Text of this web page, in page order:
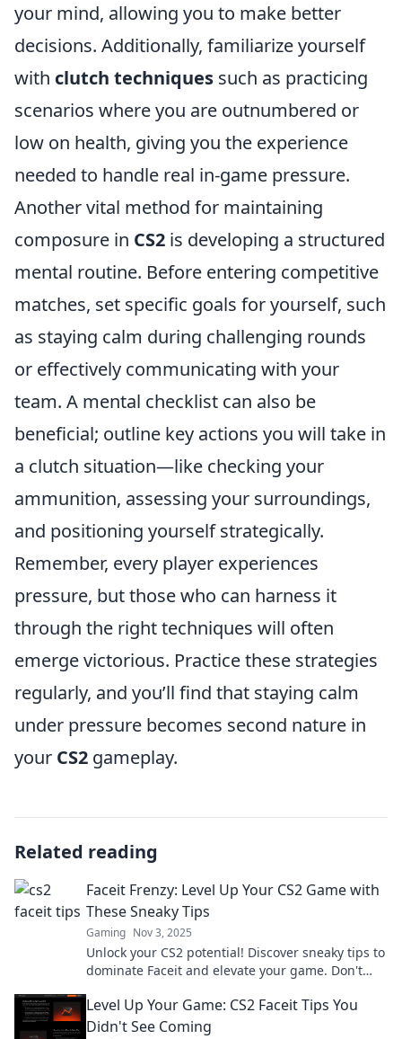
your mind, allowing you to make better
decisions. Additionally, familiarize yourself
with clutch techniques such as practicing
scenarios where you are outnumbered or
low on health, giving you the experience
needed to handle real in-game pressure.
Another vital method for maintaining
composure in CS2 is developing a structured
mental routine. Before entering competitive
matches, set specific goals for yourself, such
as staying calm during challenging rounds
or effectively communicating with your
team. A mental checklist can also be
beneficial; outline key actions you will take in
a clutch situation—like checking your
ammunition, assessing your surroundings,
and positioning yourself strategically.
Remember, every player experiences
pressure, but those who can harness it
through the right techniques will often
emerge victorious. Practice these strategies
regularly, and you’ll find that staying calm
under pressure becomes second nature in
your CS2 gameplay.
Related reading
Faceit Frenzy: Level Up Your CS2 Game with
These Sneaky Tips
Gaming Nov 3, 2025
Unlock your CS2 potential! Discover sneaky tips to
dominate Faceit and elevate your game. Don't
Level Up Your Game: CS2 Faceit Tips You
Didn't See Coming